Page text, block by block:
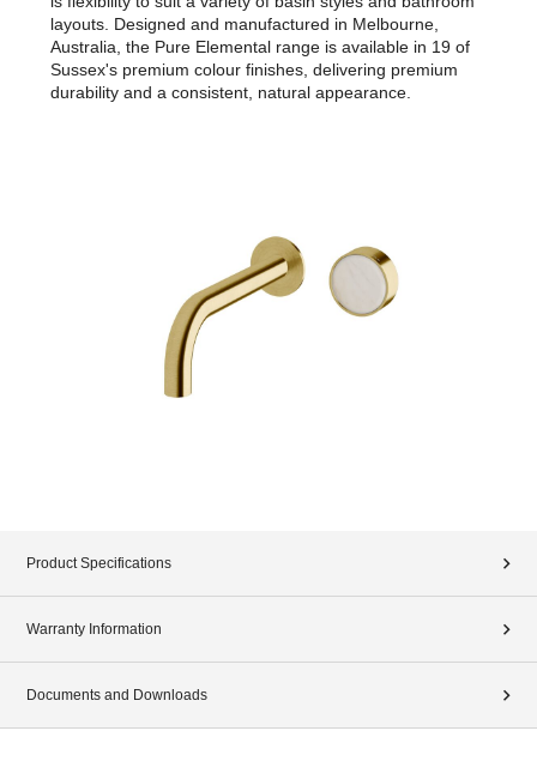
layouts. Designed and manufactured in Melbourne,
Australia, the Pure Elemental range is available in 19 of
Sussex's premium colour finishes, delivering premium
durability and a consistent, natural appearance.
Product Specifications
Warranty Information
Documents and Downloads